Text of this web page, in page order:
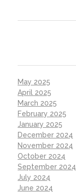
May 2025
April 2025
March 2025
February 2025
January 2025
December 2024
November 2024
October 2024
September 2024
July 2024
June 2024